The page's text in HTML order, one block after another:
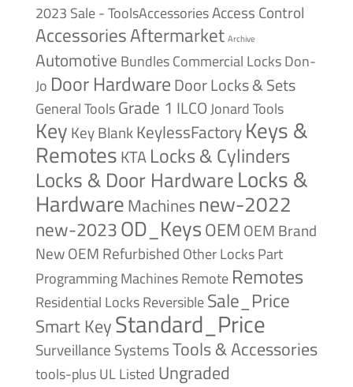
2023 Sale - ToolsAccessoriesAccess Control
AccessoriesAftermarket Archive
Automotive BundlesCommercial LocksDon-
Jo Door HardwareDoor Locks & Sets
General ToolsGrade 1 ILCOJonard Tools
Key Key BlankKeylessFactoryKeys &
RemotesKTA Locks & Cylinders
Locks & Door HardwareLocks &
HardwareMachines new-2022
new-2023OD_KeysOEM OEM Brand
NewOEM Refurbished Other LocksPart
Programming MachinesRemote Remotes
Residential LocksReversibleSale_Price
Smart KeyStandard_Price
Surveillance SystemsTools & Accessories
tools-plusUL Listed Ungraded